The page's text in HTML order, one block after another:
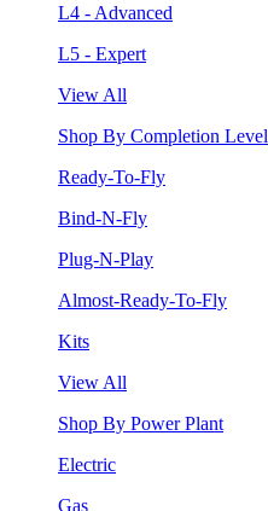
L4 - Advanced
L5 - Expert
View All
Shop By Completion Level
Ready-To-Fly
Bind-N-Fly
Plug-N-Play
Almost-Ready-To-Fly
Kits
View All
Shop By Power Plant
Electric
Gas